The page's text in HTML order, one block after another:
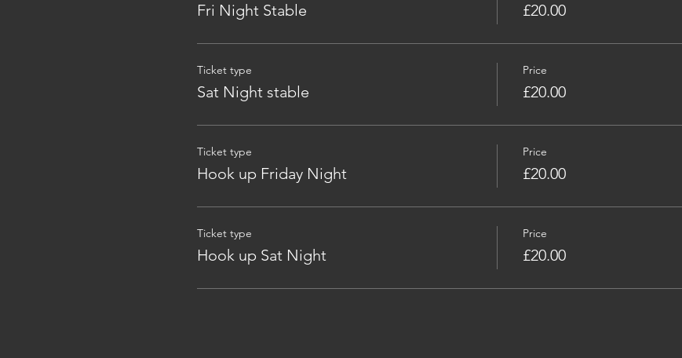
Fri Night Stable £20.00
Ticket type
Sat Night stable
Price
£20.00
Ticket type
Hook up Friday Night
Price
£20.00
Ticket type
Hook up Sat Night
Price
£20.00